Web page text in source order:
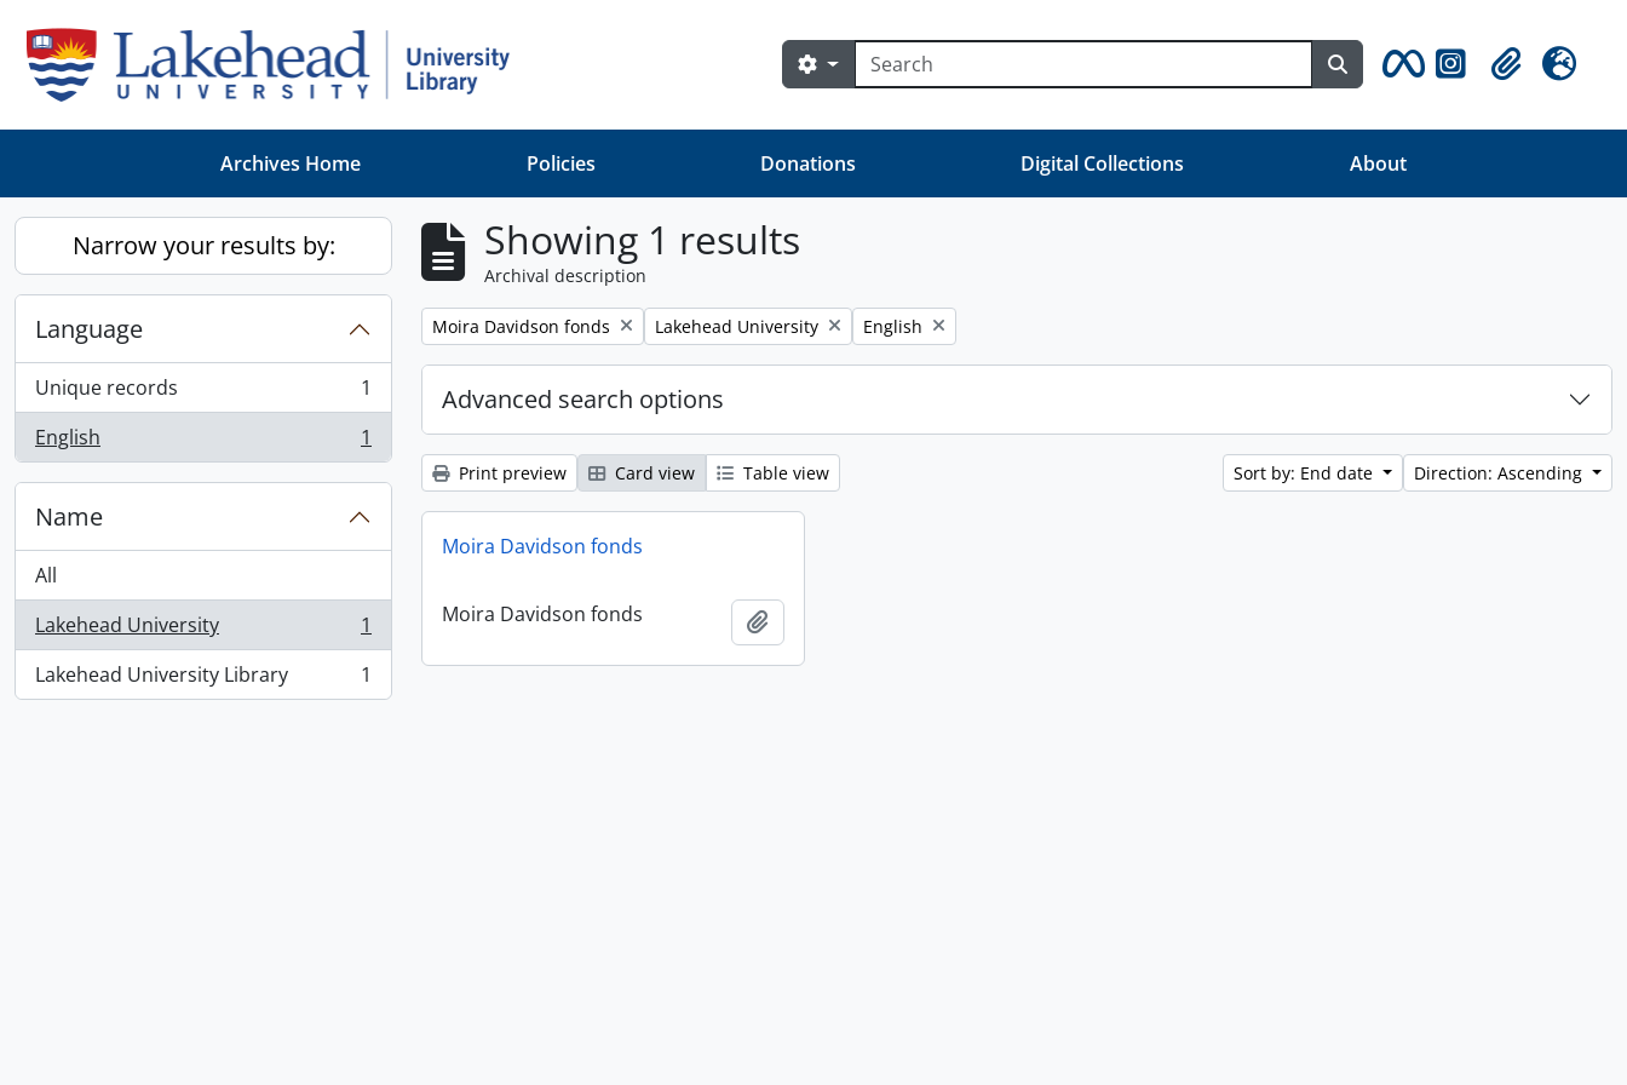
Search
Search options Search in browse page
ClipboardLanguage
Archives Home Policies Donations Digital Collections About
Narrow your results by:
Language
Unique records
, 1 results
1
English
, 1 results 1
Name
All
Lakehead University
, 1 results
1
Lakehead University Library
, 1 results 1
Showing 1 results
Archival description
Remove filter:
Moira Davidson fonds Remove filter:
Lakehead University Remove filter:
English
Advanced search options
Print preview Card view Table view Sort by: End date Direction: Ascending
Moira Davidson fonds
Moira Davidson fonds